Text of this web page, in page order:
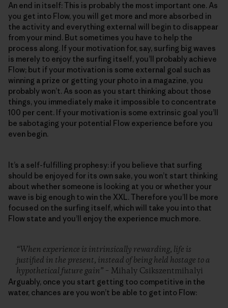
An end in itself: This is probably the most important one. As
you get into Flow, you will get more and more absorbed in
the activity and everything external will begin to disappear
from your mind. But sometimes you have to help the
process along. If your motivation for, say, surfing big waves
is merely to enjoy the surfing itself, you’ll probably achieve
Flow; but if your motivation is some external goal such as
winning a prize or getting your photo in a magazine, you
probably won’t. As soon as you start thinking about those
things, you immediately make it impossible to concentrate
100 per cent. If your motivation is some extrinsic goal you’ll
be sabotaging your potential Flow experience before you
even begin.
It’s a self-fulfilling prophesy: if you believe that surfing
should be enjoyed for its own sake, you won’t start thinking
about whether someone is looking at you or whether your
wave is big enough to win the XXL. Therefore you’ll be more
focused on the surfing itself, which will take you into that
Flow state and you’ll enjoy the experience much more.
“When experience is intrinsically rewarding, life is
justified in the present, instead of being held hostage to a
hypothetical future gain” – Mihaly Csikszentmihalyi
Arguably, once you start getting too competitive in the
water, chances are you won’t be able to get into Flow: